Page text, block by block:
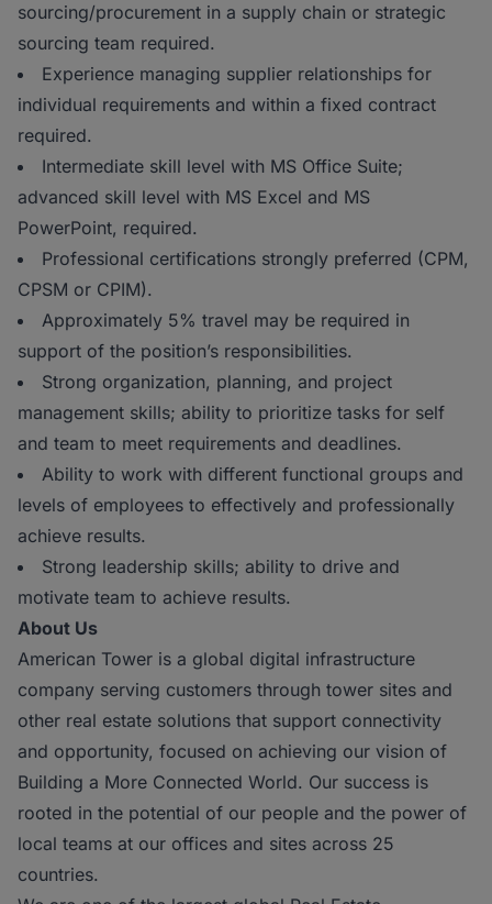
sourcing/procurement in a supply chain or strategic
sourcing team required.
Experience managing supplier relationships for
individual requirements and within a fixed contract
required.
Intermediate skill level with MS Office Suite;
advanced skill level with MS Excel and MS
PowerPoint, required.
Professional certifications strongly preferred (CPM,
CPSM or CPIM).
Approximately 5% travel may be required in
support of the position’s responsibilities.
Strong organization, planning, and project
management skills; ability to prioritize tasks for self
and team to meet requirements and deadlines.
Ability to work with different functional groups and
levels of employees to effectively and professionally
achieve results.
Strong leadership skills; ability to drive and
motivate team to achieve results.
About Us
American Tower is a global digital infrastructure
company serving customers through tower sites and
other real estate solutions that support connectivity
and opportunity, focused on achieving our vision of
Building a More Connected World. Our success is
rooted in the potential of our people and the power of
local teams at our offices and sites across 25
countries.